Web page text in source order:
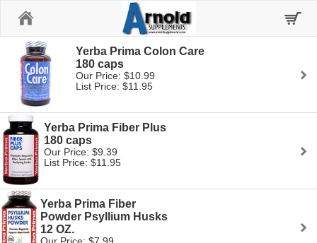
Yerba Prima Colon Care
180 caps
Our Price: $10.99
List Price: $11.95
Yerba Prima Fiber Plus
180 caps
Our Price: $9.39
List Price: $11.95
Yerba Prima Fiber
Powder Psyllium Husks
12 OZ.